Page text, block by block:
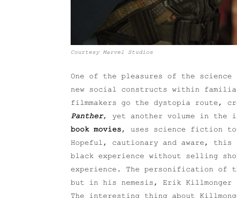
Courtesy Marvel Studios
One of the pleasures of the
new social constructs within
filmmakers go the dystopia route,
Panther, yet another volume in the
book movies, uses science fiction to
Hopeful, cautionary and aware,
black experience without selling
experience. The personification
but in his nemesis, Erik
The interesting thing about